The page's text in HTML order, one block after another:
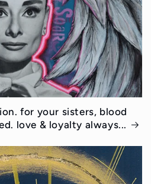
for your sisters, blood
love & loyalty always...